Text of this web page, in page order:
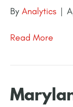
By Analytics |
Read More